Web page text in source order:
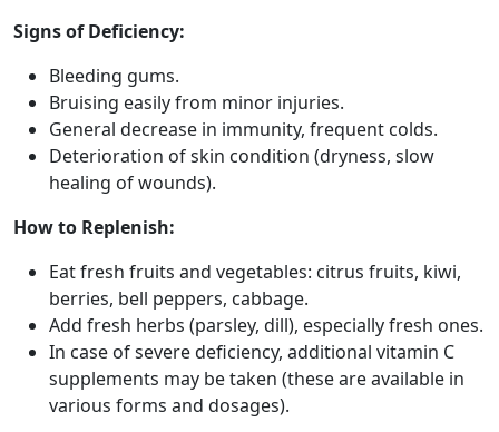
Signs of Deficiency:
Bleeding gums.
Bruising easily from minor injuries.
General decrease in immunity, frequent colds.
Deterioration of skin condition (dryness, slow
healing of wounds).
How to Replenish:
Eat fresh fruits and vegetables: citrus fruits, kiwi,
berries, bell peppers, cabbage.
Add fresh herbs (parsley, dill), especially fresh ones.
In case of severe deficiency, additional vitamin C
supplements may be taken (these are available in
various forms and dosages).